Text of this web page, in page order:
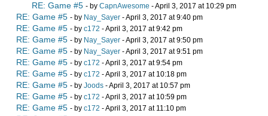
RE: Game #5 - by CapnAwesome - April 3, 2017 at 10:29 pm
RE: Game #5 - by Nay_Sayer - April 3, 2017 at 9:40 pm
RE: Game #5 - by c172 - April 3, 2017 at 9:42 pm
RE: Game #5 - by Nay_Sayer - April 3, 2017 at 9:50 pm
RE: Game #5 - by Nay_Sayer - April 3, 2017 at 9:51 pm
RE: Game #5 - by c172 - April 3, 2017 at 9:54 pm
RE: Game #5 - by c172 - April 3, 2017 at 10:18 pm
RE: Game #5 - by Joods - April 3, 2017 at 10:57 pm
RE: Game #5 - by c172 - April 3, 2017 at 10:59 pm
RE: Game #5 - by c172 - April 3, 2017 at 11:10 pm